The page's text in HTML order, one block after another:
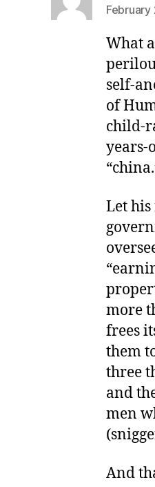
February
What
self-
of
child-
years-
Let
more
frees
them
three
and
men
And